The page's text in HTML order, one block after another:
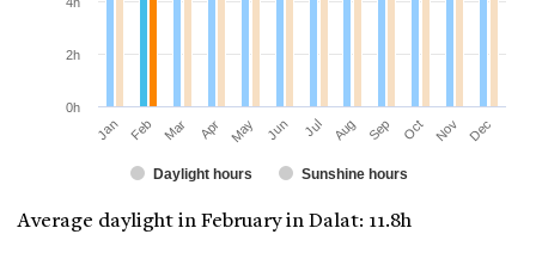
Daylight hours Sunshine hours
Jan Feb Mar Apr May Jun Jul Aug Sep Oct Nov Dec
0h
2h
Average daylight in February in Dalat: 11.8h